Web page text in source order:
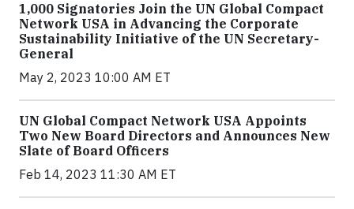
1,000 Signatories Join the UN Global Compact
Network USA in Advancing the Corporate
Sustainability Initiative of the UN Secretary-
General
May 2, 2023 10:00 AM ET
UN Global Compact Network USA Appoints
Two New Board Directors and Announces New
Slate of Board Officers
Feb 14, 2023 11:30 AM ET